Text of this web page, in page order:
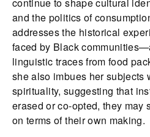
continue to shape cultural
and the politics of
addresses the historical
faced by Black
linguistic traces from food
she also imbues her subjects
spirituality, suggesting that
erased or co-opted, they may
on terms of their own making.